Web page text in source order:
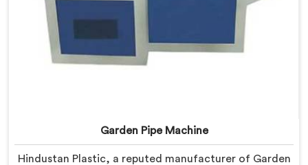
Garden Pipe Machine
Hindustan Plastic, a reputed manufacturer of Garden